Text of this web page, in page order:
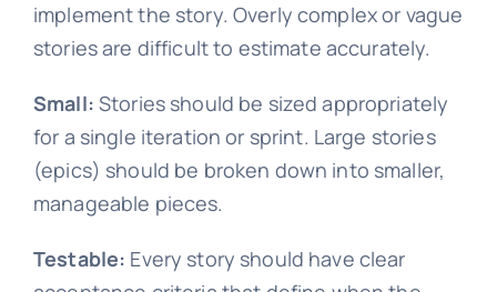
implement the story. Overly complex or vague
stories are difficult to estimate accurately.
Small: Stories should be sized appropriately
for a single iteration or sprint. Large stories
(epics) should be broken down into smaller,
manageable pieces.
Testable: Every story should have clear